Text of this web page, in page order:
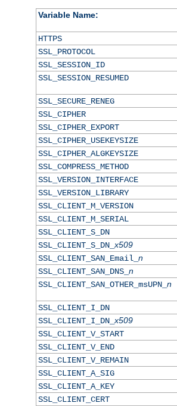
Variable Name:
HTTPS
SSL_PROTOCOL
SSL_SESSION_ID
SSL_SESSION_RESUMED
SSL_SECURE_RENEG
SSL_CIPHER
SSL_CIPHER_EXPORT
SSL_CIPHER_USEKEYSIZE
SSL_CIPHER_ALGKEYSIZE
SSL_COMPRESS_METHOD
SSL_VERSION_INTERFACE
SSL_VERSION_LIBRARY
SSL_CLIENT_M_VERSION
SSL_CLIENT_M_SERIAL
SSL_CLIENT_S_DN
SSL_CLIENT_S_DN_x509
SSL_CLIENT_SAN_Email_ n
SSL_CLIENT_SAN_DNS_ n
SSL_CLIENT_SAN_OTHER_msUPN_ n
SSL_CLIENT_I_DN
SSL_CLIENT_I_DN_x509
SSL_CLIENT_V_START
SSL_CLIENT_V_END
SSL_CLIENT_V_REMAIN
SSL_CLIENT_A_SIG
SSL_CLIENT_A_KEY
SSL_CLIENT_CERT